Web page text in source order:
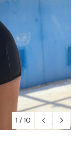
1 / 10